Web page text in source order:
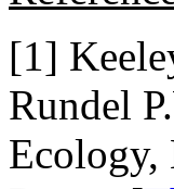
[1]
Rundel
Ecology,